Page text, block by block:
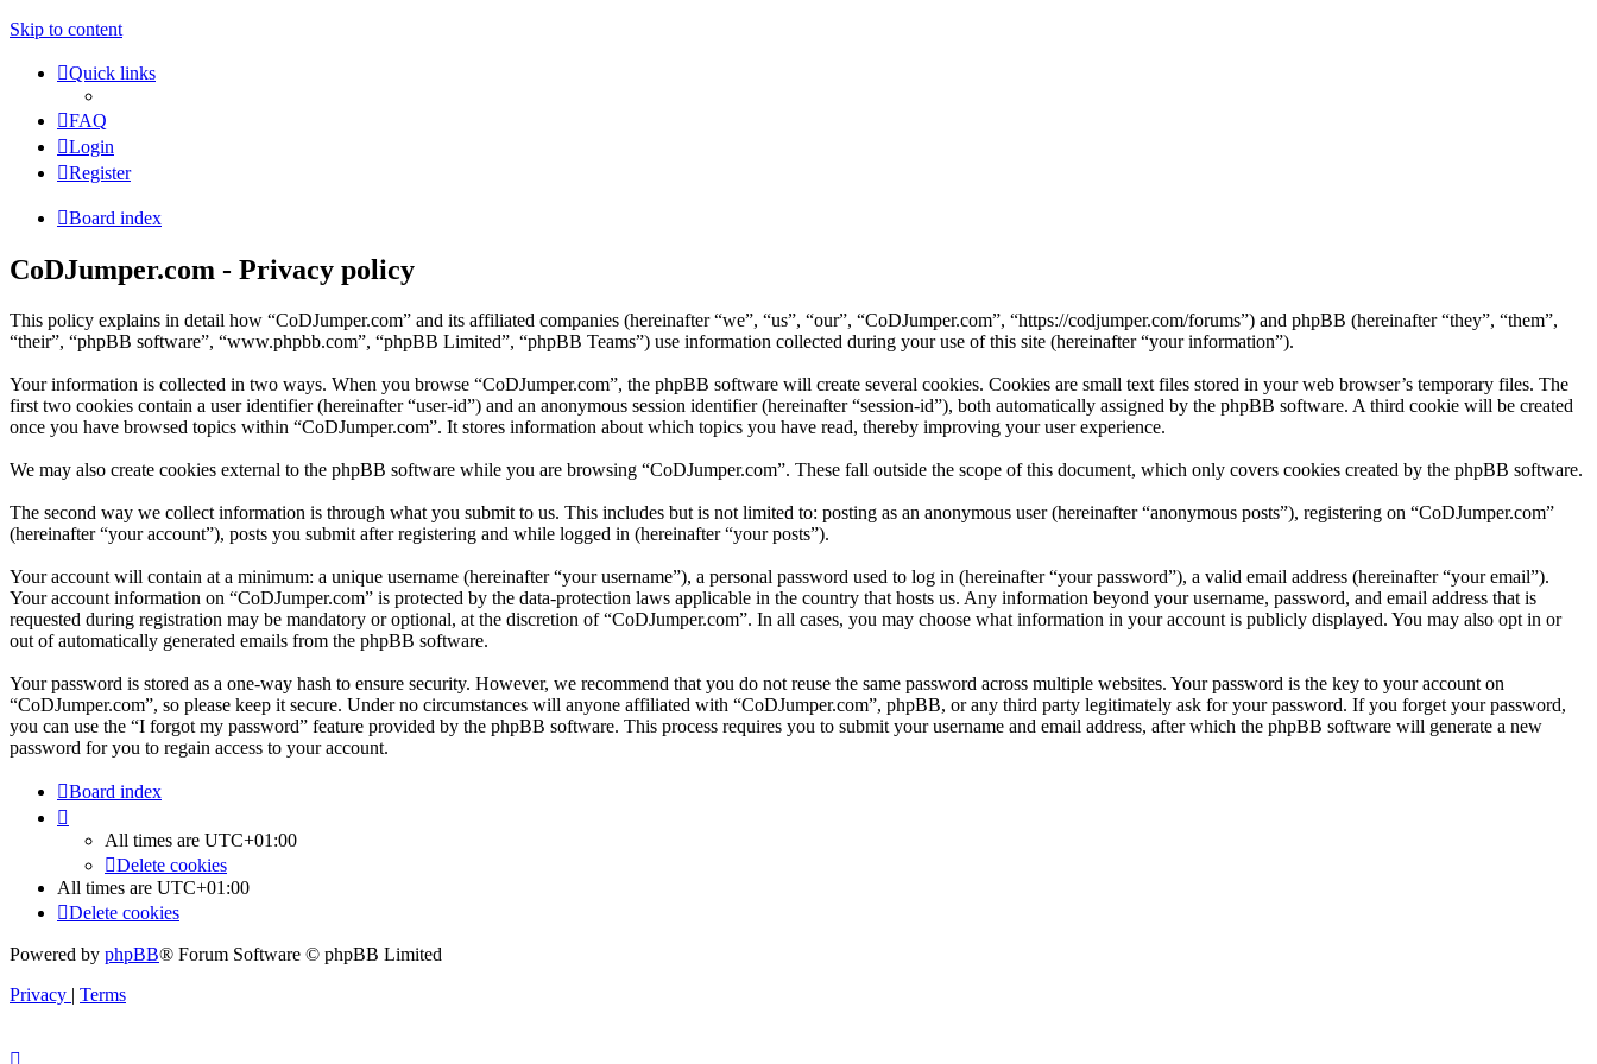
Skip to content
Quick links
FAQ
Login
Register
Board index
CoDJumper.com - Privacy policy
This policy explains in detail how “CoDJumper.com” and its affiliated companies (hereinafter “we”, “us”, “our”, “CoDJumper.com”, “https://codjumper.com/forums”) and phpBB (hereinafter “they”, “them”,
“their”, “phpBB software”, “www.phpbb.com”, “phpBB Limited”, “phpBB Teams”) use information collected during your use of this site (hereinafter “your information”).
Your information is collected in two ways. When you browse “CoDJumper.com”, the phpBB software will create several cookies. Cookies are small text files stored in your web browser’s temporary files. The
first two cookies contain a user identifier (hereinafter “user-id”) and an anonymous session identifier (hereinafter “session-id”), both automatically assigned by the phpBB software. A third cookie will be created
once you have browsed topics within “CoDJumper.com”. It stores information about which topics you have read, thereby improving your user experience.
We may also create cookies external to the phpBB software while you are browsing “CoDJumper.com”. These fall outside the scope of this document, which only covers cookies created by the phpBB software.
The second way we collect information is through what you submit to us. This includes but is not limited to: posting as an anonymous user (hereinafter “anonymous posts”), registering on “CoDJumper.com”
(hereinafter “your account”), posts you submit after registering and while logged in (hereinafter “your posts”).
Your account will contain at a minimum: a unique username (hereinafter “your username”), a personal password used to log in (hereinafter “your password”), a valid email address (hereinafter “your email”).
Your account information on “CoDJumper.com” is protected by the data-protection laws applicable in the country that hosts us. Any information beyond your username, password, and email address that is
requested during registration may be mandatory or optional, at the discretion of “CoDJumper.com”. In all cases, you may choose what information in your account is publicly displayed. You may also opt in or
out of automatically generated emails from the phpBB software.
Your password is stored as a one-way hash to ensure security. However, we recommend that you do not reuse the same password across multiple websites. Your password is the key to your account on
“CoDJumper.com”, so please keep it secure. Under no circumstances will anyone affiliated with “CoDJumper.com”, phpBB, or any third party legitimately ask for your password. If you forget your password,
you can use the “I forgot my password” feature provided by the phpBB software. This process requires you to submit your username and email address, after which the phpBB software will generate a new
password for you to regain access to your account.
Board index
All times are UTC+01:00
Delete cookies
All times are UTC+01:00
Delete cookies
Powered by phpBB® Forum Software © phpBB Limited
Privacy | Terms